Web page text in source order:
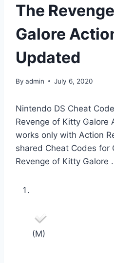
The
Galore
Updated
By admin July 6, 2020
Nintendo DS Cheat
Revenge of Kitty Galore
works only with Action
shared Cheat Codes for
Revenge of Kitty Galore
(M)